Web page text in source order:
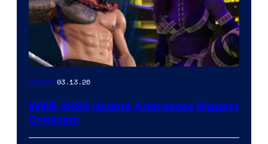
Gaming03.13.26
WWE 2K26 Update Addresses Biggest
Criticism